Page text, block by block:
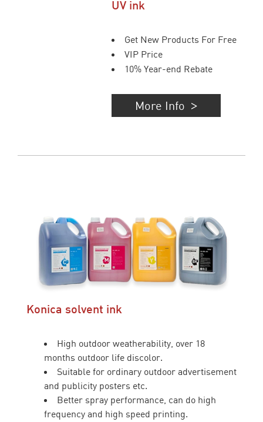
UV ink
Get New Products For Free
VIP Price
10% Year-end Rebate
More Info
Konica solvent ink
High outdoor weatherability, over 18
months outdoor life discolor.
Suitable for ordinary outdoor advertisement
and publicity posters etc.
Better spray performance, can do high
frequency and high speed printing.